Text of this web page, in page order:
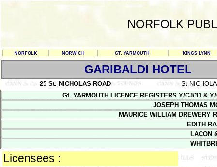
NORFOLK
NORFOLK NORWICH GT. YARMOUTH KINGS LYNN
GARIBALDI HOTEL
25 St. NICHOLAS ROAD
St
Gt. YARMOUTH LICENCE REGISTERS Y/CJ/31 &
JOSEPH THOMAS
MAURICE WILLIAM DREWERY
EDITH
LACON
Licensees :